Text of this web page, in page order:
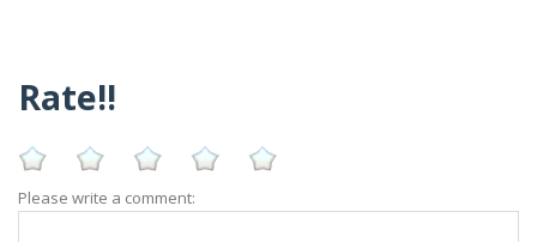
Rate!!
Please write a comment: